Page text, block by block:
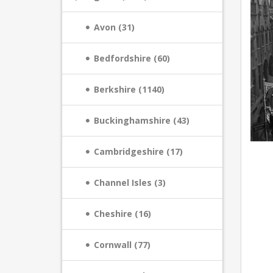
Avon (31)
Bedfordshire (60)
Berkshire (1140)
Buckinghamshire (43)
Cambridgeshire (17)
Channel Isles (3)
Cheshire (16)
Cornwall (77)